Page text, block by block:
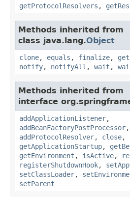
getProtocolResolvers ,
Methods inherited from
class java.lang.Object
clone, equals , finalize,
notify, notifyAll , wait ,
Methods inherited from
interface
addApplicationListener,
addBeanFactoryPostProcessor,
addProtocolResolver, close,
getApplicationStartup,
getEnvironment , isActive,
registerShutdownHook,
setClassLoader,
setParent